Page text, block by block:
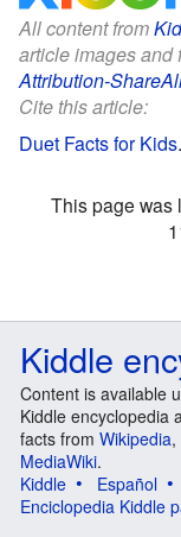
All content from
article images and
Attribution-
Cite this article:
Duet Facts for Kids.
This page was
Kiddle
Content is available
Kiddle encyclopedia
facts from Wikipedia
MediaWiki.
Kiddle
Español
Enciclopedia Kiddle